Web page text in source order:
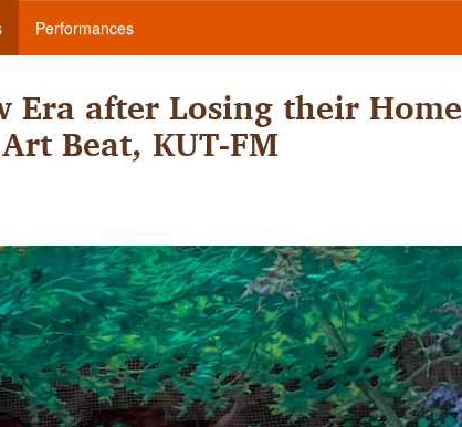
Performances
Era after Losing their Home
Beat, KUT-FM